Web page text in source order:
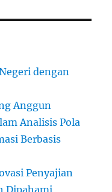
dengan
Anggun
Analisis Pola
Berbasis
Penyajian
Dipahami